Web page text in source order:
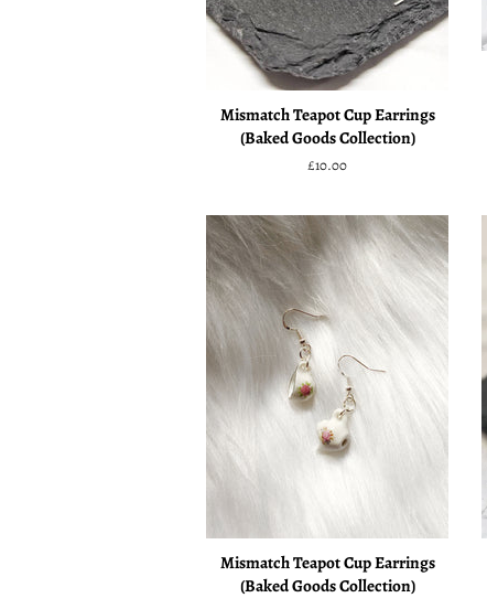
Mismatch Teapot Cup Earrings
(Baked Goods Collection)
Regular
£10.00
Mismatch Teapot Cup Earrings
(Baked Goods Collection)